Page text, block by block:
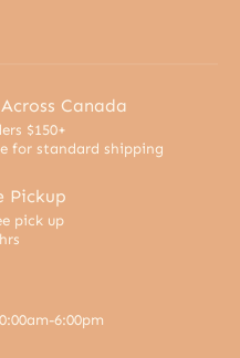
Canada
$150+
for standard shipping
Pickup
pick up
6:00pm